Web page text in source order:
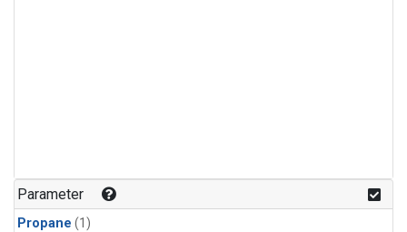
Parameter
Propane (1)